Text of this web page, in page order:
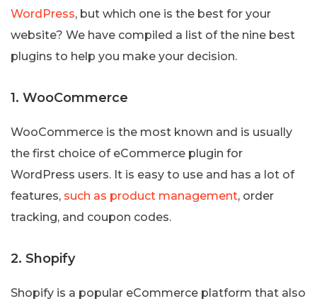
WordPress, but which one is the best for your
website? We have compiled a list of the nine best
plugins to help you make your decision.
1. WooCommerce
WooCommerce is the most known and is usually
the first choice of eCommerce plugin for
WordPress users. It is easy to use and has a lot of
features, such as product management, order
tracking, and coupon codes.
2. Shopify
Shopify is a popular eCommerce platform that also